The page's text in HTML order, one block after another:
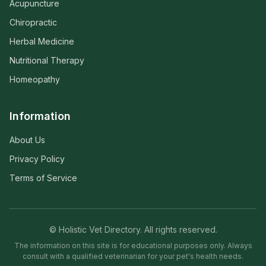
Acupuncture
Chiropractic
Herbal Medicine
Nutritional Therapy
Homeopathy
Information
About Us
Privacy Policy
Terms of Service
© Holistic Vet Directory. All rights reserved.
The information on this site is for educational purposes only. Always
consult with a qualified veterinarian for your pet's health needs.